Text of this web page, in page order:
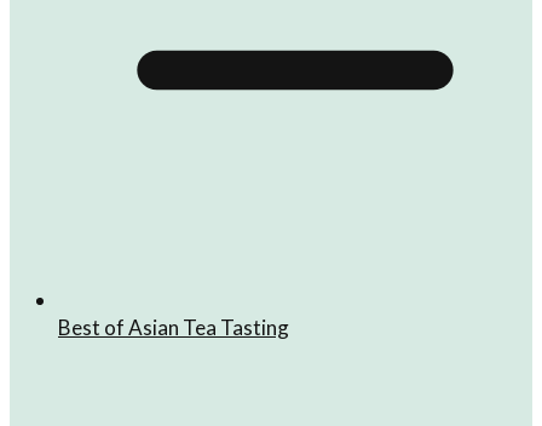
Best of Asian Tea Tasting